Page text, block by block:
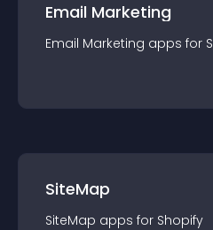
Email Marketing
Email Marketing apps for
SiteMap
SiteMap apps for Shopify